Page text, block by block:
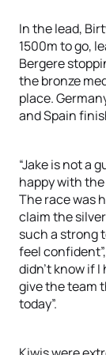
In the lead,
1500m to go,
Bergere
the bronze
place.
and Spain
“Jake is not a
happy with the
The race was
claim the
such a strong
feel
didn’t know if
give the team
today”.